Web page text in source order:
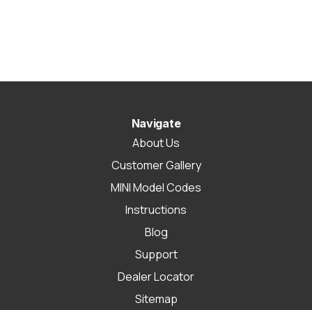
Navigate
About Us
Customer Gallery
MINI Model Codes
Instructions
Blog
Support
Dealer Locator
Sitemap